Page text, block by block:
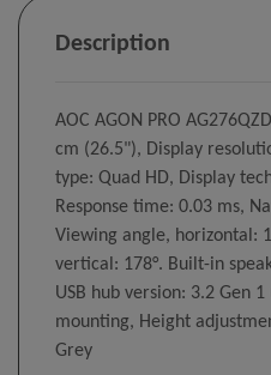
Description
AOC AGON PRO
cm (26.5"), Display
type: Quad HD, Display
Response time: 0.03 ms,
Viewing angle, horizontal:
vertical: 178°. Built-in
USB hub version: 3.2 Gen 1
mounting, Height
Grey